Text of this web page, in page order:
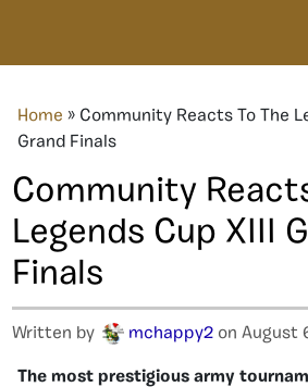
Home » Community Reacts To The
Grand Finals
Community
Legends Cup XIII
Finals
Written by mchappy2 on August
The most prestigious army